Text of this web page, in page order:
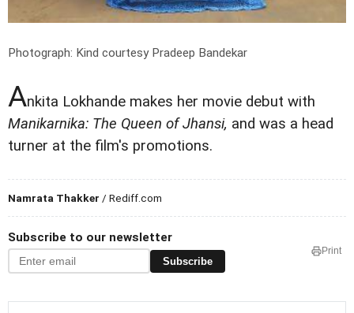
Photograph: Kind courtesy Pradeep Bandekar
Ankita Lokhande makes her movie debut with
Manikarnika: The Queen of Jhansi, and was a head
turner at the film's promotions.
Namrata Thakker / Rediff.com
Subscribe to our newsletter
Subscribe
Print